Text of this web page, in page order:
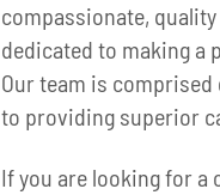
compassionate,
dedicated to making a
Our team is
to providing superior
If you are looking for a